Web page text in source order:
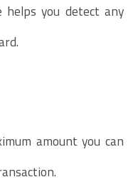
helps you detect any
amount you can